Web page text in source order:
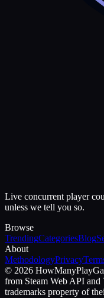
Live concurrent player
unless we tell you so.
Browse
TrendingCategoriesBlog
About
MethodologyPrivacy
© 2026 HowManyPlay
from Steam Web API
trademarks property of